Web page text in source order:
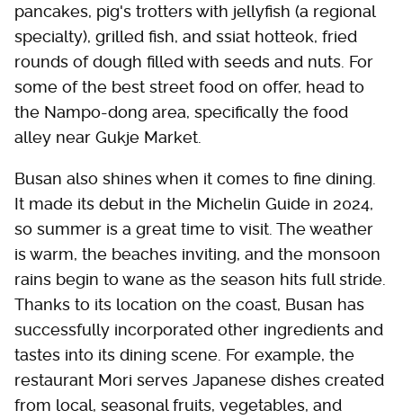
pancakes, pig's trotters with jellyfish (a regional
specialty), grilled fish, and ssiat hotteok, fried
rounds of dough filled with seeds and nuts. For
some of the best street food on offer, head to
the Nampo-dong area, specifically the food
alley near Gukje Market.
Busan also shines when it comes to fine dining.
It made its debut in the Michelin Guide in 2024,
so summer is a great time to visit. The weather
is warm, the beaches inviting, and the monsoon
rains begin to wane as the season hits full stride.
Thanks to its location on the coast, Busan has
successfully incorporated other ingredients and
tastes into its dining scene. For example, the
restaurant Mori serves Japanese dishes created
from local, seasonal fruits, vegetables, and